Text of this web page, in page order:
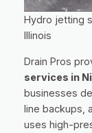
Hydro jetting
Illinois
Drain Pros
services in
businesses
line backups,
uses high-